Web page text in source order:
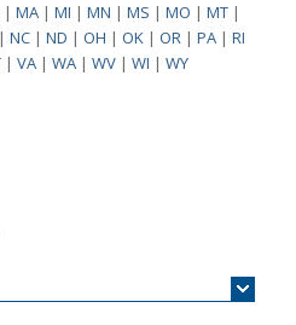
| MA| MI | MN | MS | MO | MT|
NC| ND | OH | OK| OR| PA| RI
| VA| WA| WV| WI | WY